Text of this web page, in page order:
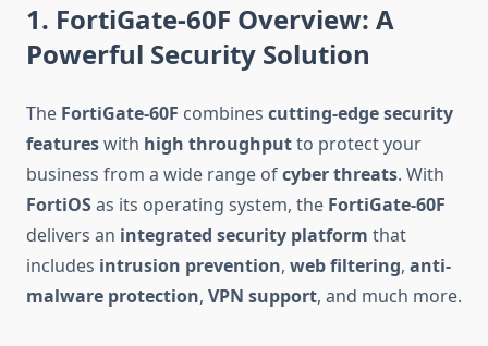
1. FortiGate-60F Overview: A
Powerful Security Solution
The FortiGate-60F combines cutting-edge security
featureswith high throughputto protect your
business from a wide range ofcyber threats. With
FortiOSas its operating system, the FortiGate-60F
delivers an integrated security platform that
includes intrusion prevention, web filtering, anti-
malware protection, VPN support, and much more.